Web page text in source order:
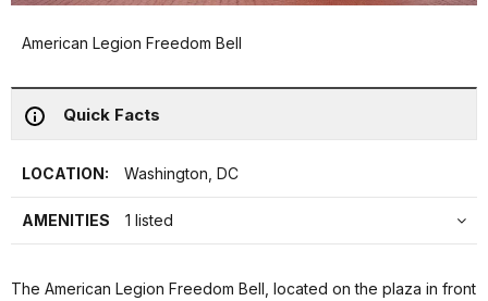
American Legion Freedom Bell
Quick Facts
LOCATION: Washington, DC
AMENITIES 1 listed
The American Legion Freedom Bell, located on the plaza in front